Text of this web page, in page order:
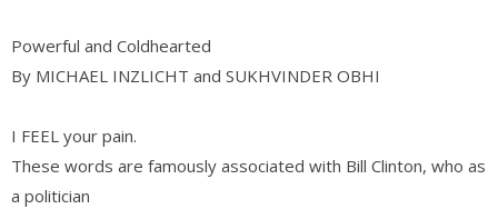
Powerful and Coldhearted
By MICHAEL INZLICHT and SUKHVINDER OBHI
I FEEL your pain.
These words are famously associated with Bill Clinton, who as
a politician